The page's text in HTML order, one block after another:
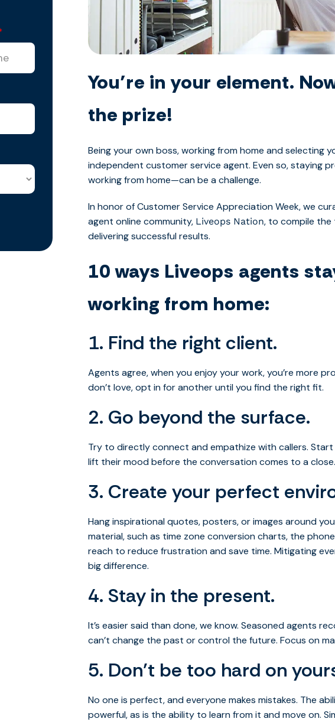
You’re in your element.
the prize!
Being your own boss, working from home and selecting
independent customer service agent. Even so, staying
working from home—can be a challenge.
In honor of Customer Service Appreciation Week, we
agent online community, Liveops Nation, to compile
delivering successful results.
10 ways Liveops agents
working from home:
1. Find the right client.
Agents agree, when you enjoy your work, you’re more
don’t love, opt in for another until you find the right fit.
2. Go beyond the surface.
Try to directly connect and empathize with callers.
lift their mood before the conversation comes to a
3. Create your perfect
Hang inspirational quotes, posters, or images around
material, such as time zone conversion charts, the
reach to reduce frustration and save time. Mitigating
big difference.
4. Stay in the present.
It’s easier said than done, we know. Seasoned agents
can’t change the past or control the future. Focus on
5. Don’t be too hard on
No one is perfect, and everyone makes mistakes. The
powerful, as is the ability to learn from it and move on.